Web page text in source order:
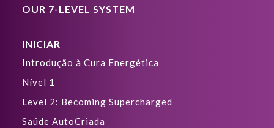
OUR 7-LEVEL SYSTEM
INICIAR
Introdução à Cura Energética
Nível 1
Level 2: Becoming Supercharged
Saúde AutoCriada